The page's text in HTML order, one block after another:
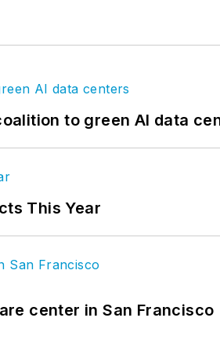
to green AI data
This Year
center in San Francisco